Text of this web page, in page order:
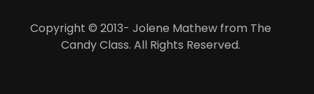
Copyright © 2013- Jolene Mathew from The
Candy Class. All Rights Reserved.